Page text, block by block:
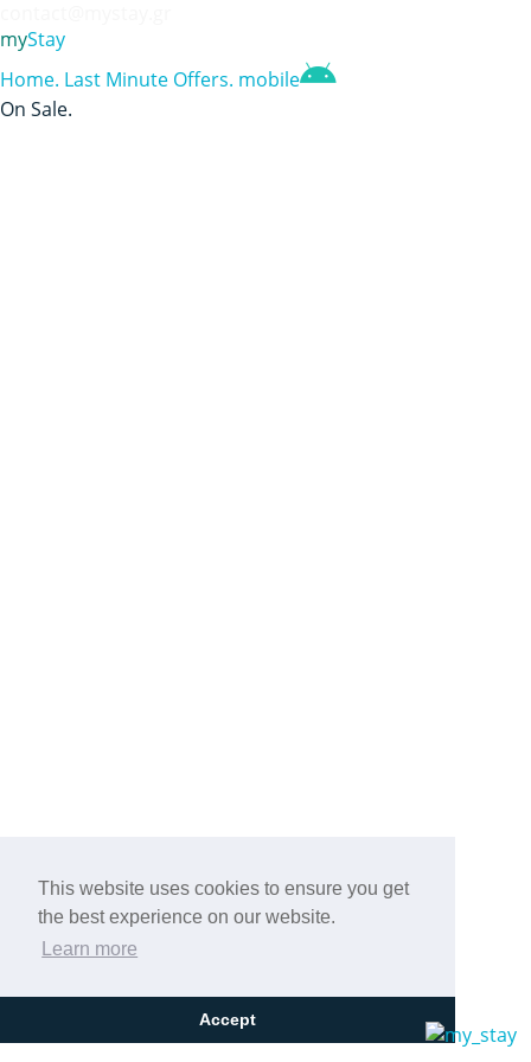
This website uses cookies to ensure you get
the best experience on our website.
Learn more
Accept
myStay
Home. Last Minute Offers. mobile
On Sale.